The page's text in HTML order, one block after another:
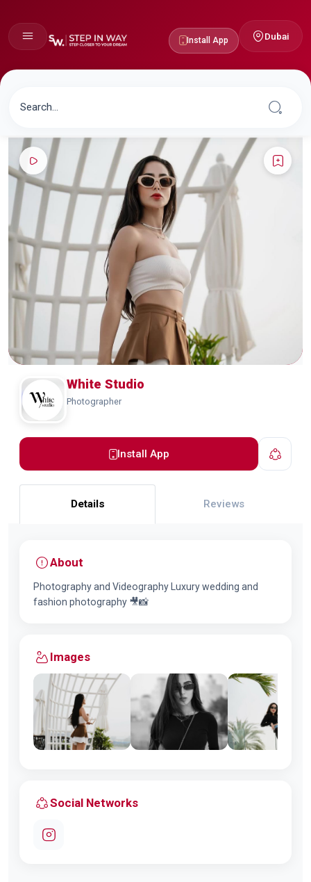
Install App Dubai
White Studio
Photographer
Install App
Details Reviews
About
Photography and Videography Luxury wedding and
fashion photography 🎥📸
Images
Social Networks